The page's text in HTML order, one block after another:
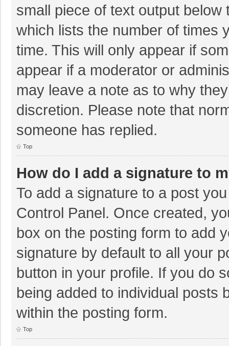
small piece of text output
which lists the number of times
time. This will only appear if
appear if a moderator or
may leave a note as to why
discretion. Please note that
someone has replied.
Top
How do I add a signature to
To add a signature to a post
Control Panel. Once created,
box on the posting form to add
signature by default to all your
button in your profile. If you do
being added to individual posts
within the posting form.
Top